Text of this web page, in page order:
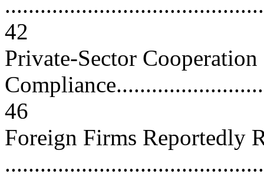
42
Private-Sector Cooperation
46
Foreign Firms Reportedly